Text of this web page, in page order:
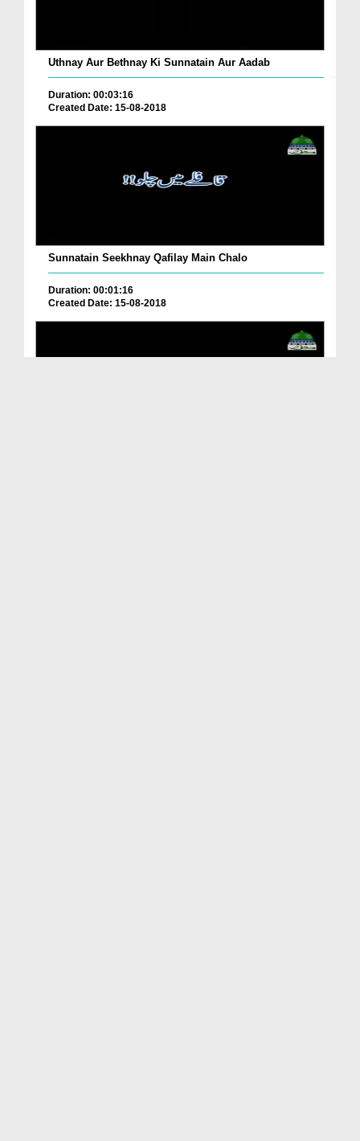
Uthnay Aur Bethnay Ki Sunnatain Aur Aadab
Duration: 00:03:16
Created Date: 15-08-2018
Sunnatain Seekhnay Qafilay Main Chalo
Duration: 00:01:16
Created Date: 15-08-2018